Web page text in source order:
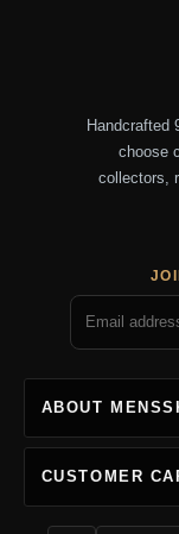
Handcrafted
choose
collectors,
ABOUT
CUSTOMER